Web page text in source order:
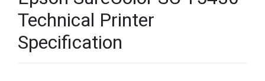
Technical Printer
Specification